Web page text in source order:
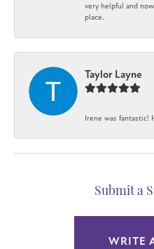
very helpful and
place.
Taylor Layne
Irene was fantastic!
Submit a
WRITE